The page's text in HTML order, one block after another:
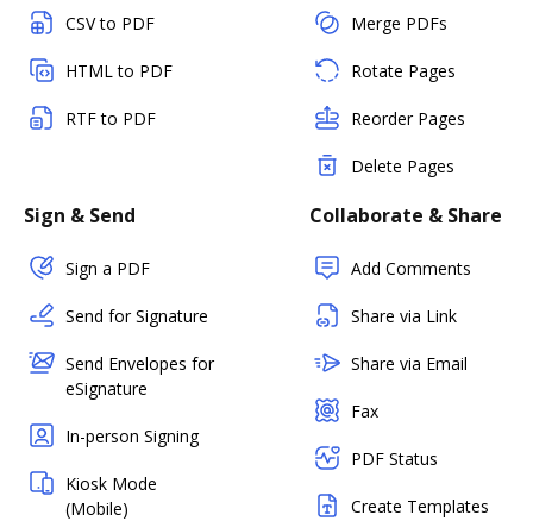
CSV to PDF
HTML to PDF
RTF to PDF
Merge PDFs
Rotate Pages
Reorder Pages
Delete Pages
Sign & Send
Sign a PDF
Send for Signature
Send Envelopes for
eSignature
In-person Signing
Kiosk Mode
(Mobile)
Collaborate & Share
Add Comments
Share via Link
Share via Email
Fax
PDF Status
Create Templates